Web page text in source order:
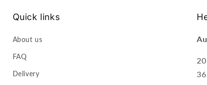
Quick links
About us
FAQ
Delivery